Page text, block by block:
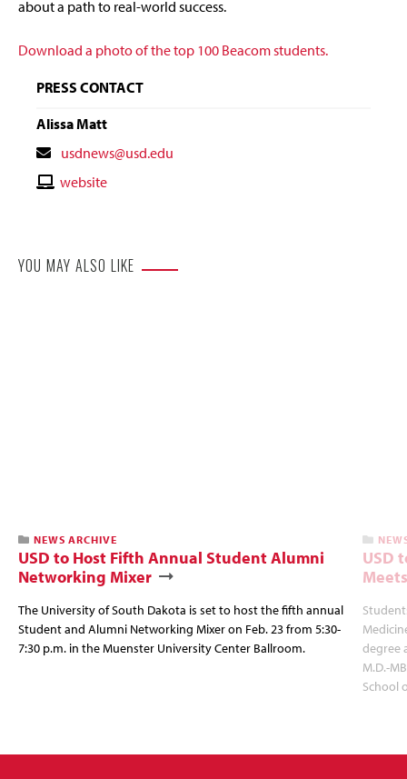
about a path to real-world success.
Download a photo of the top 100 Beacom students.
PRESS CONTACT
Alissa Matt
Contact
Email
usdnews@usd.edu
Contactwebsite
YOU MAY ALSO LIKE
NEWS ARCHIVE
USD to Host Fifth Annual Student Alumni
Networking Mixer
The University of South Dakota is set to host the fifth annual
Student and Alumni Networking Mixer on Feb. 23 from 5:30-
7:30 p.m. in the Muenster University Center Ballroom.
USD
degree
M.D.-
School